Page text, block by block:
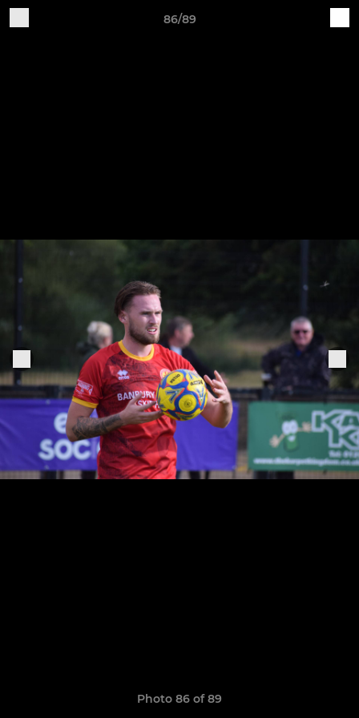
86/89
Photo 86 of 89